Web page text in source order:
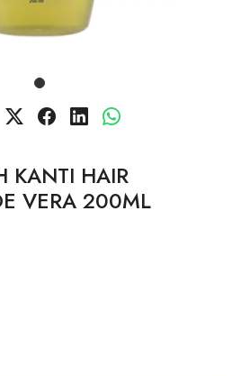
KANTI HAIR
VERA 200ML